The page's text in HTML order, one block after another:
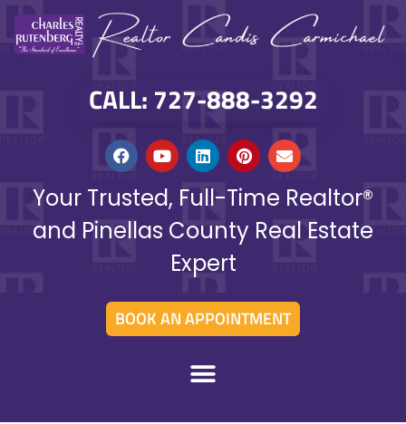
CALL: 727-888-3292
Your Trusted, Full-Time Realtor®
and Pinellas County Real Estate
Expert
BOOK AN APPOINTMENT